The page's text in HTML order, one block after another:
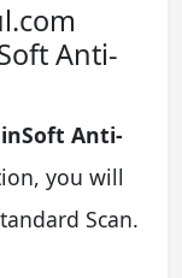
Anti-
Anti-
you will
Scan.